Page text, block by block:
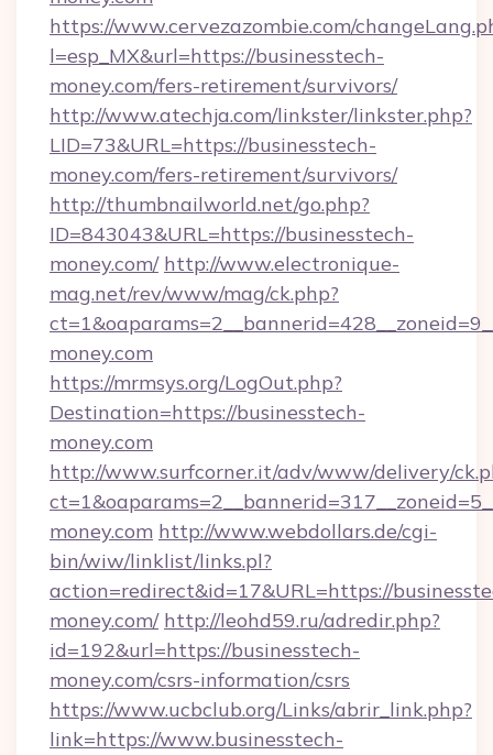
https://www.cervezazombie.com/
l=esp_MX&url=https://businesstech-
money.com/fers-retirement/survivors/
http://www.atechja.com/linkster/linkster.php?
LID=73&URL=https://businesstech-
money.com/fers-retirement/survivors/
http://thumbnailworld.net/go.php?
ID=843043&URL=https://businesstech-
money.com/ http://www.electronique-
mag.net/rev/www/mag/ck.php?
money.com
https://mrmsys.org/LogOut.php?
Destination=https://businesstech-
money.com
http://www.surfcorner.it/adv/www/delivery/
money.com http://www.webdollars.de/cgi-
bin/wiw/linklist/links.pl?
action=redirect&id=17&URL=https://
money.com/ http://leohd59.ru/adredir.php?
id=192&url=https://businesstech-
money.com/csrs-information/csrs
https://www.ucbclub.org/Links/abrir_link.php?
link=https://www.businesstech-